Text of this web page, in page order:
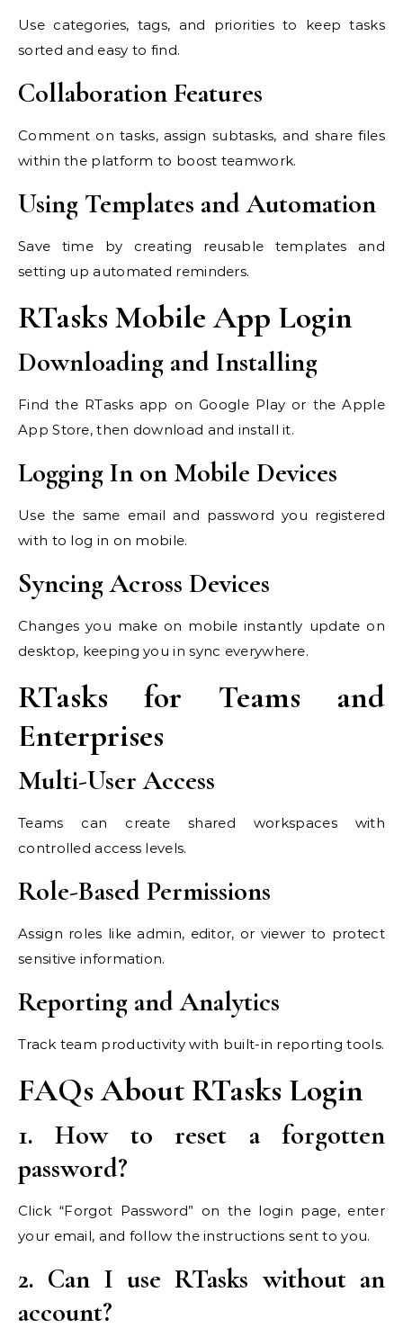
Use categories, tags, and priorities to keep tasks
sorted and easy to find.
Collaboration Features
Comment on tasks, assign subtasks, and share files
within the platform to boost teamwork.
Using Templates and Automation
Save time by creating reusable templates and
setting up automated reminders.
RTasks Mobile App Login
Downloading and Installing
Find the RTasks app on Google Play or the Apple
App Store, then download and install it.
Logging In on Mobile Devices
Use the same email and password you registered
with to log in on mobile.
Syncing Across Devices
Changes you make on mobile instantly update on
desktop, keeping you in sync everywhere.
RTasks for Teams and
Enterprises
Multi-User Access
Teams can create shared workspaces with
controlled access levels.
Role-Based Permissions
Assign roles like admin, editor, or viewer to protect
sensitive information.
Reporting and Analytics
Track team productivity with built-in reporting tools.
FAQs About RTasks Login
1. How to reset a forgotten
password?
Click “Forgot Password” on the login page, enter
your email, and follow the instructions sent to you.
2. Can I use RTasks without an
account?